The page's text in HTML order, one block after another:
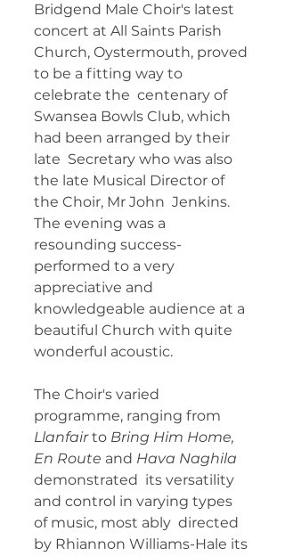
Bridgend Male Choir's latest
concert at All Saints Parish
Church, Oystermouth, proved
to be a fitting way to
celebrate the  centenary of
Swansea Bowls Club, which
had been arranged by their
late  Secretary who was also
the late Musical Director of
the Choir, Mr John  Jenkins.
The evening was a
resounding success-
performed to a very
appreciative and
knowledgeable audience at a
beautiful Church with quite
wonderful acoustic.
The Choir's varied
programme, ranging from
Llanfair to Bring Him Home,
En Route and Hava Naghila
demonstrated  its versatility
and control in varying types
of music, most ably  directed
by Rhiannon Williams-Hale its